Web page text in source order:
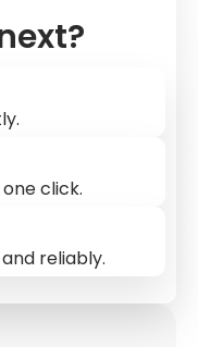
click.
reliably.